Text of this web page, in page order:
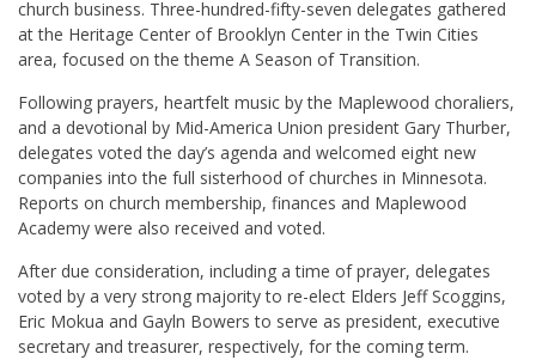
church business. Three-hundred-fifty-seven delegates gathered
at the Heritage Center of Brooklyn Center in the Twin Cities
area, focused on the theme A Season of Transition.
Following prayers, heartfelt music by the Maplewood choraliers,
and a devotional by Mid-America Union president Gary Thurber,
delegates voted the day’s agenda and welcomed eight new
companies into the full sisterhood of churches in Minnesota.
Reports on church membership, finances and Maplewood
Academy were also received and voted.
After due consideration, including a time of prayer, delegates
voted by a very strong majority to re-elect Elders Jeff Scoggins,
Eric Mokua and Gayln Bowers to serve as president, executive
secretary and treasurer, respectively, for the coming term.